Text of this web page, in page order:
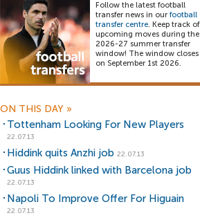
Follow the latest football
transfer news in our football
transfer centre. Keep track of
upcoming moves during the
2026-27 summer transfer
window! The window closes
on September 1st 2026.
ON THIS DAY »
Tottenham Looking For New Players
22.07.13
Hiddink quits Anzhi job 22.07.13
Guus Hiddink linked with Barcelona job
22.07.13
Napoli To Improve Offer For Higuain
22.07.13